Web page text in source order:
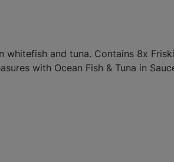
and tuna. Contains 8x
with Ocean Fish & Tuna in